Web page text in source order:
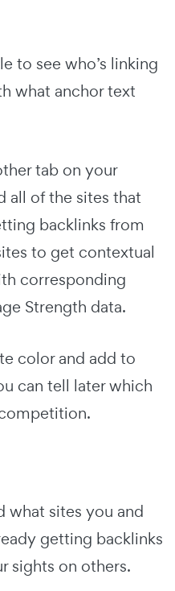
to see who’s linking
what anchor text
tab on your
all of the sites that
backlinks from
to get contextual
corresponding
Strength data.
color and add to
can tell later which
what sites you and
getting backlinks
sights on others.